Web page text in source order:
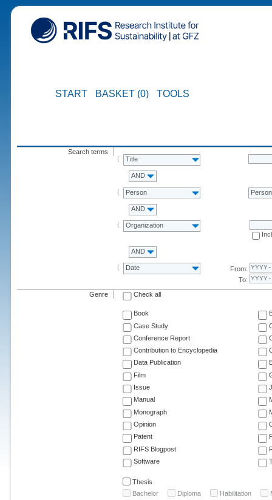
START BASKET (0) TOOLS
Search terms
Title
AND
Person Person
AND
Organization
AND
Date
From:
To:
Genre Check all
Book
Case Study
Conference Report
Contribution to Encyclopedia
Data Publication
Film
Issue
Manual
Monograph
Opinion
Patent
RIFS Blogpost
Software
Thesis
Bachelor
Diploma Habilitation